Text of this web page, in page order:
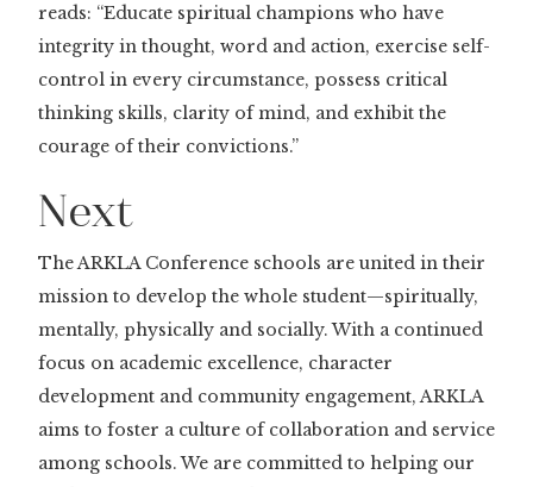
reads: “Educate spiritual champions who have
integrity in thought, word and action, exercise self-
control in every circumstance, possess critical
thinking skills, clarity of mind, and exhibit the
courage of their convictions.”
Next
The ARKLA Conference schools are united in their
mission to develop the whole student—spiritually,
mentally, physically and socially. With a continued
focus on academic excellence, character
development and community engagement, ARKLA
aims to foster a culture of collaboration and service
among schools. We are committed to helping our